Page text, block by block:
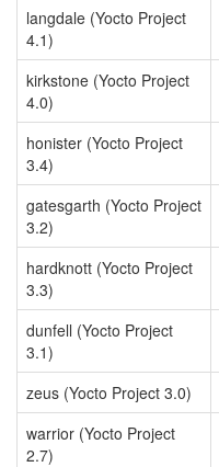
langdale (Yocto Project
4.1)
kirkstone (Yocto Project
4.0)
honister (Yocto Project
3.4)
gatesgarth (Yocto Project
3.2)
hardknott (Yocto Project
3.3)
dunfell (Yocto Project
3.1)
zeus (Yocto Project 3.0)
warrior (Yocto Project
2.7)